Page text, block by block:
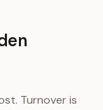
Turnover is